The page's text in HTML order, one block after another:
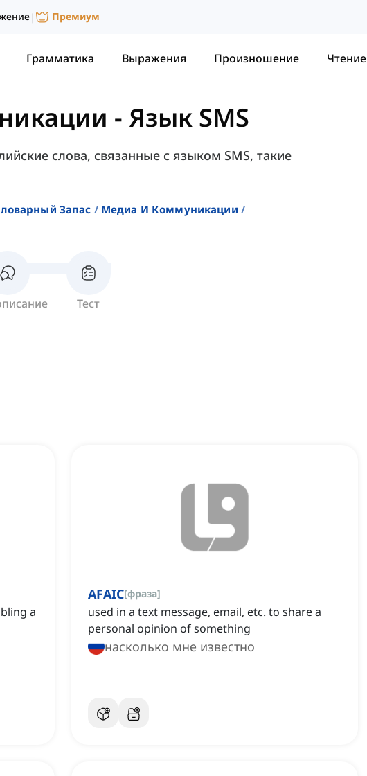
| Премиум
Грамматика Выражения Произношение Чтение
- Язык SMS
слова, связанные с языком SMS, такие
Запас
Медиа И Коммуникации
Тест
a
AFAIC[фраза]
used in a text message, email, etc. to share a
personal opinion of something
насколько мне известно